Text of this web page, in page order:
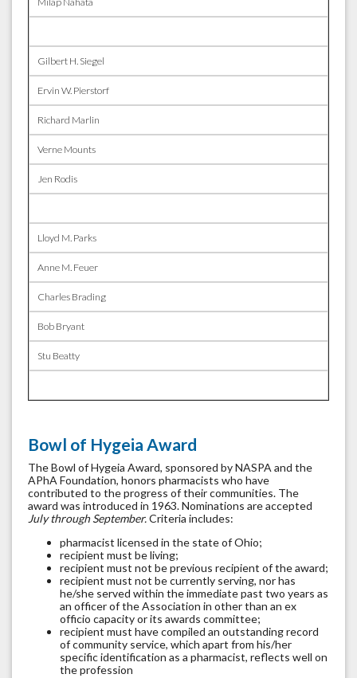
Gilbert H. Siegel
Ervin W. Pierstorf
Richard Marlin
Verne Mounts
Jen Rodis
Lloyd M. Parks
Anne M. Feuer
Charles Brading
Bob Bryant
Stu Beatty
Bowl of Hygeia Award
The Bowl of Hygeia Award, sponsored by NASPA and the
APhA Foundation, honors pharmacists who have
contributed to the progress of their communities. The
award was introduced in 1963. Nominations are accepted
July through September.Criteria includes:
pharmacist licensed in the state of Ohio;
recipient must be living;
recipient must not be previous recipient of the award;
recipient must not be currently serving, nor has
he/she served within the immediate past two years as
an officer of the Association in other than an ex
officio capacity or its awards committee;
recipient must have compiled an outstanding record
of community service, which apart from his/her
specific identification as a pharmacist, reflects well on
the profession